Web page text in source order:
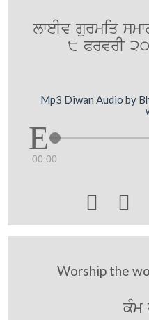
lweIv gurmiq
8 PrvrI
Mp3 Diwan Audio by
00:00
 
Worship the